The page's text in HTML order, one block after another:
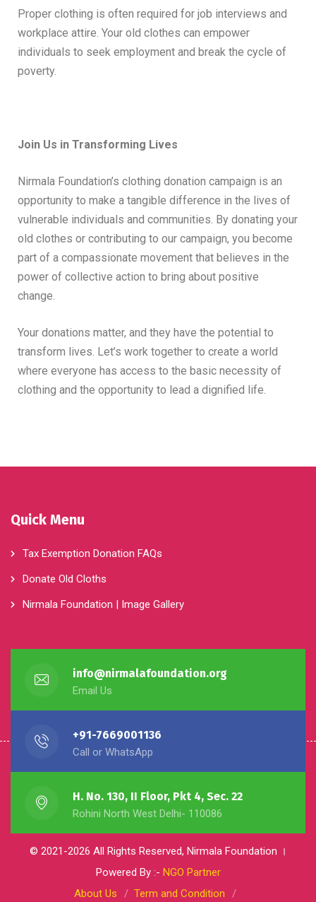
Proper clothing is often required for job interviews and
workplace attire. Your old clothes can empower
individuals to seek employment and break the cycle of
poverty.
Join Us in Transforming Lives
Nirmala Foundation’s clothing donation campaign is an
opportunity to make a tangible difference in the lives of
vulnerable individuals and communities. By donating your
old clothes or contributing to our campaign, you become
part of a compassionate movement that believes in the
power of collective action to bring about positive
change.
Your donations matter, and they have the potential to
transform lives. Let’s work together to create a world
where everyone has access to the basic necessity of
clothing and the opportunity to lead a dignified life.
Quick Menu
Tax Exemption Donation FAQs
Donate Old Cloths
Nirmala Foundation | Image Gallery
info@nirmalafoundation.org
Email Us
+91-7669001136
Call or WhatsApp
H. No. 130, II Floor, Pkt 4, Sec. 22
Rohini North West Delhi- 110086
© 2021-2026 All Rights Reserved, Nirmala Foundation ।
Powered By :- NGO Partner
About Us
Term and Condition